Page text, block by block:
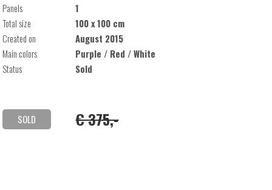
Panels
1
Total size
100 x 100 cm
Created on
August 2015
Main colors
Purple / Red / White
Status
Sold
SOLD € 375,-